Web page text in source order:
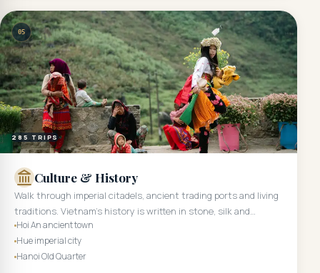
05
285 TRIPS
Culture & History
Walk through imperial citadels, ancient trading ports and living
traditions. Vietnam's history is written in stone, silk and
ceremony.
Hoi An ancient town
Hue imperial city
Hanoi Old Quarter